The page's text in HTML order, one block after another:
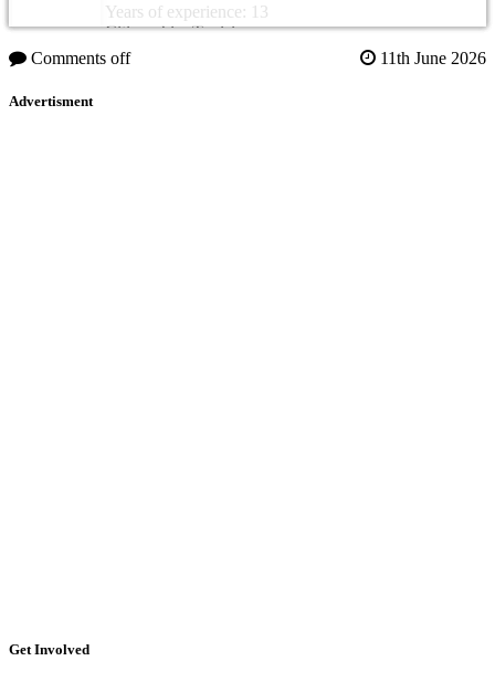
Years of experience: 13
Citizenship: Tunisia
Comments off
11th June 2026
Advertisment
Get Involved